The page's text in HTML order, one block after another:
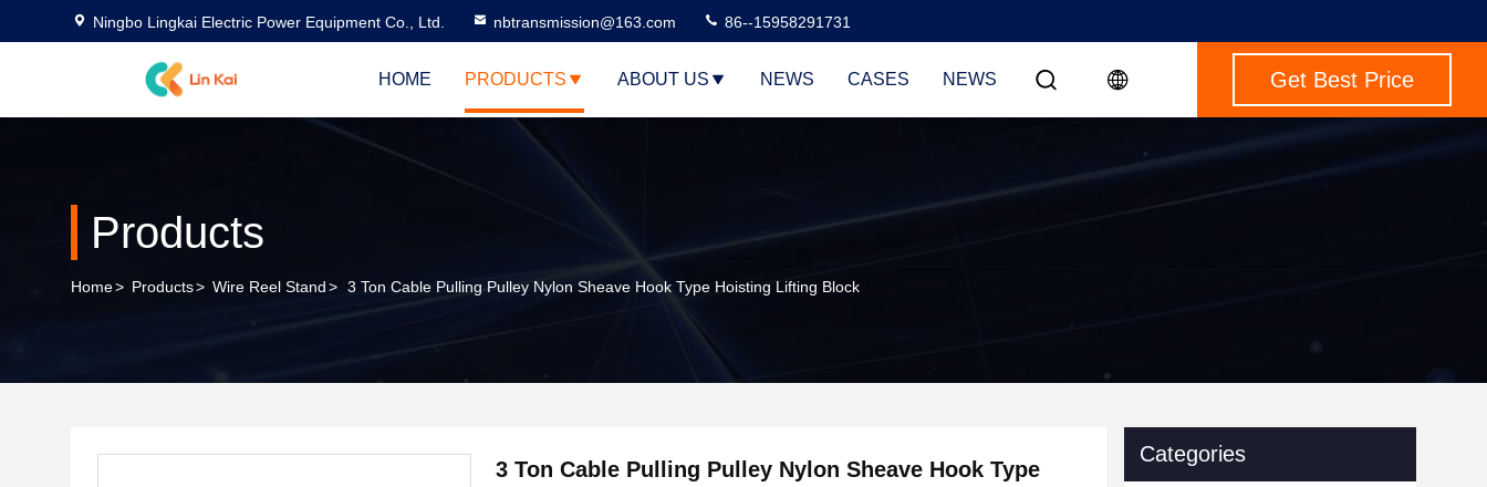
Ningbo Lingkai Electric Power Equipment Co., Ltd. nbtransmission@163.com 86--15958291731
HOME PRODUCTS ABOUT US NEWS CASES NEWS Get Best Price
Products
Home> Products> Wire Reel Stand> 3 Ton Cable Pulling Pulley Nylon Sheave Hook Type Hoisting Lifting Block
3 Ton Cable Pulling Pulley Nylon Sheave Hook Type
Categories